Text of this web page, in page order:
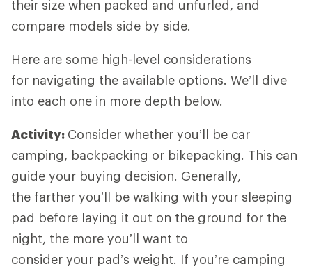
their size when packed and unfurled, and
compare models side by side.
Here are some high-level considerations
for navigating the available options. We’ll dive
into each one in more depth below.
Activity: Consider whether you’ll be car
camping, backpacking or bikepacking. This can
guide your buying decision. Generally,
the farther you’ll be walking with your sleeping
pad before laying it out on the ground for the
night, the more you’ll want to
consider your pad’s weight. If you’re camping